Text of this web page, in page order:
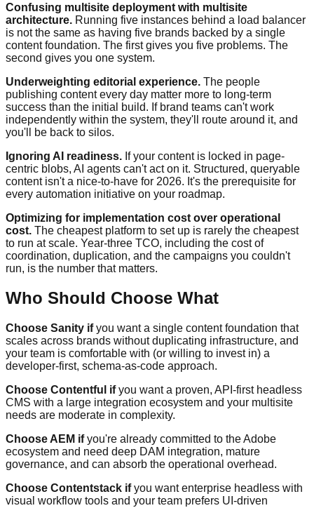
Confusing multisite deployment with multisite
architecture. Running five instances behind a load balancer
is not the same as having five brands backed by a single
content foundation. The first gives you five problems. The
second gives you one system.
Underweighting editorial experience. The people
publishing content every day matter more to long-term
success than the initial build. If brand teams can't work
independently within the system, they'll route around it, and
you'll be back to silos.
Ignoring AI readiness. If your content is locked in page-
centric blobs, AI agents can't act on it. Structured, queryable
content isn't a nice-to-have for 2026. It's the prerequisite for
every automation initiative on your roadmap.
Optimizing for implementation cost over operational
cost. The cheapest platform to set up is rarely the cheapest
to run at scale. Year-three TCO, including the cost of
coordination, duplication, and the campaigns you couldn't
run, is the number that matters.
Who Should Choose What
Choose Sanity ifyou want a single content foundation that
scales across brands without duplicating infrastructure, and
your team is comfortable with (or willing to invest in) a
developer-first, schema-as-code approach.
Choose Contentful ifyou want a proven, API-first headless
CMS with a large integration ecosystem and your multisite
needs are moderate in complexity.
Choose AEM ifyou're already committed to the Adobe
ecosystem and need deep DAM integration, mature
governance, and can absorb the operational overhead.
Choose Contentstack ifyou want enterprise headless with
visual workflow tools and your team prefers UI-driven